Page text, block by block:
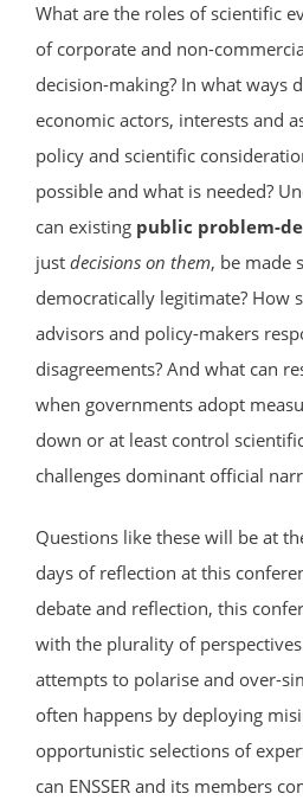
What are the roles of scientific
of corporate and non-
decision-making? In what ways
economic actors, interests and
policy and scientific
possible and what is needed?
can existing public problem-
just decisions on them, be made
democratically legitimate? How
advisors and policy-makers
disagreements? And what can
when governments adopt
down or at least control
challenges dominant official
Questions like these will be at
days of reflection at this
debate and reflection, this
with the plurality of
attempts to polarise and over-
often happens by deploying
opportunistic selections of
can ENSSER and its members